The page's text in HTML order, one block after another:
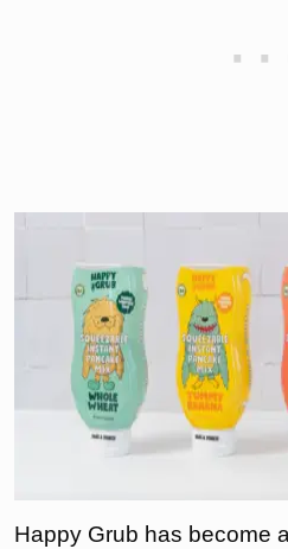
Happy Grub has become